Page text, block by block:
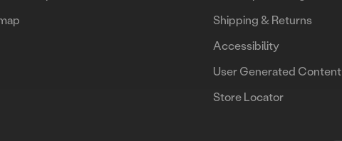
Shipping & Returns
Accessibility
User Generated Content
Store Locator